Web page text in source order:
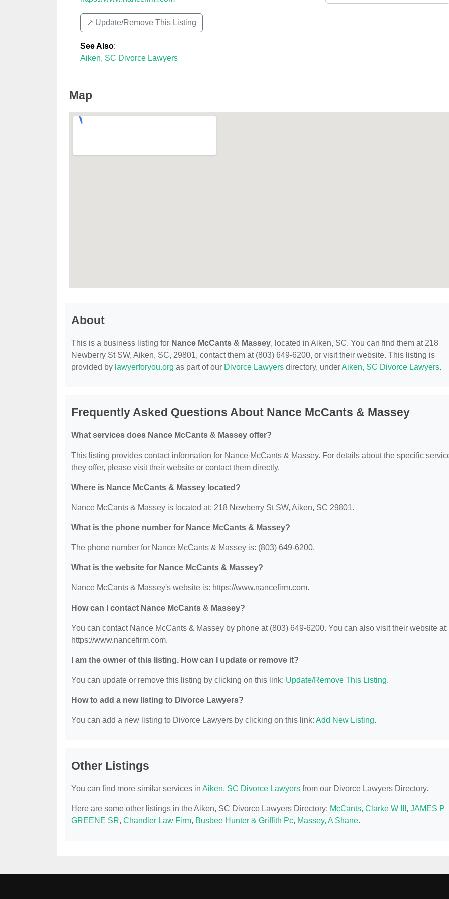
↗️ Update/Remove This Listing
See Also:
Aiken, SC Divorce Lawyers
Map
About
This is a business listing for Nance McCants & Massey, located in Aiken, SC. You can find them at 218
Newberry St SW, Aiken, SC, 29801, contact them at (803) 649-6200, or visit their website. This listing is
provided by lawyerforyou.org as part of our Divorce Lawyers directory, underAiken, SC Divorce Lawyers.
Frequently Asked Questions About Nance McCants & Massey
What services does Nance McCants & Massey offer?
This listing provides contact information for Nance McCants & Massey. For details about the specific
they offer, please visit their website or contact them directly.
Where is Nance McCants & Massey located?
Nance McCants & Massey is located at: 218 Newberry St SW, Aiken, SC 29801.
What is the phone number for Nance McCants & Massey?
The phone number for Nance McCants & Massey is: (803) 649-6200.
What is the website for Nance McCants & Massey?
Nance McCants & Massey's website is: https://www.nancefirm.com.
How can I contact Nance McCants & Massey?
You can contact Nance McCants & Massey by phone at (803) 649-6200. You can also visit their website at:
https://www.nancefirm.com.
I am the owner of this listing. How can I update or remove it?
You can update or remove this listing by clicking on this link: Update/Remove This Listing.
How to add a new listing to Divorce Lawyers?
You can add a new listing to Divorce Lawyers by clicking on this link: Add New Listing.
Other Listings
You can find more similar services in Aiken, SC Divorce Lawyers from our Divorce Lawyers Directory.
Here are some other listings in the Aiken, SC Divorce Lawyers Directory: McCants, Clarke W III , JAMES P
GREENE SR, Chandler Law Firm, Busbee Hunter & Griffith Pc, Massey, A Shane.